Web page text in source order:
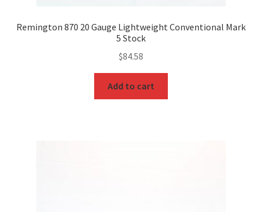
Remington 870 20 Gauge Lightweight Conventional Mark
5 Stock
$84.58
Add to cart